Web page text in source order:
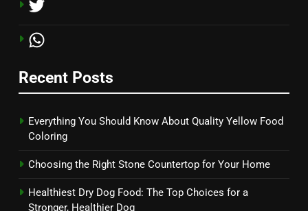
Recent Posts
Everything You Should Know About Quality Yellow Food
Coloring
Choosing the Right Stone Countertop for Your Home
Healthiest Dry Dog Food: The Top Choices for a
Stronger, Healthier Dog